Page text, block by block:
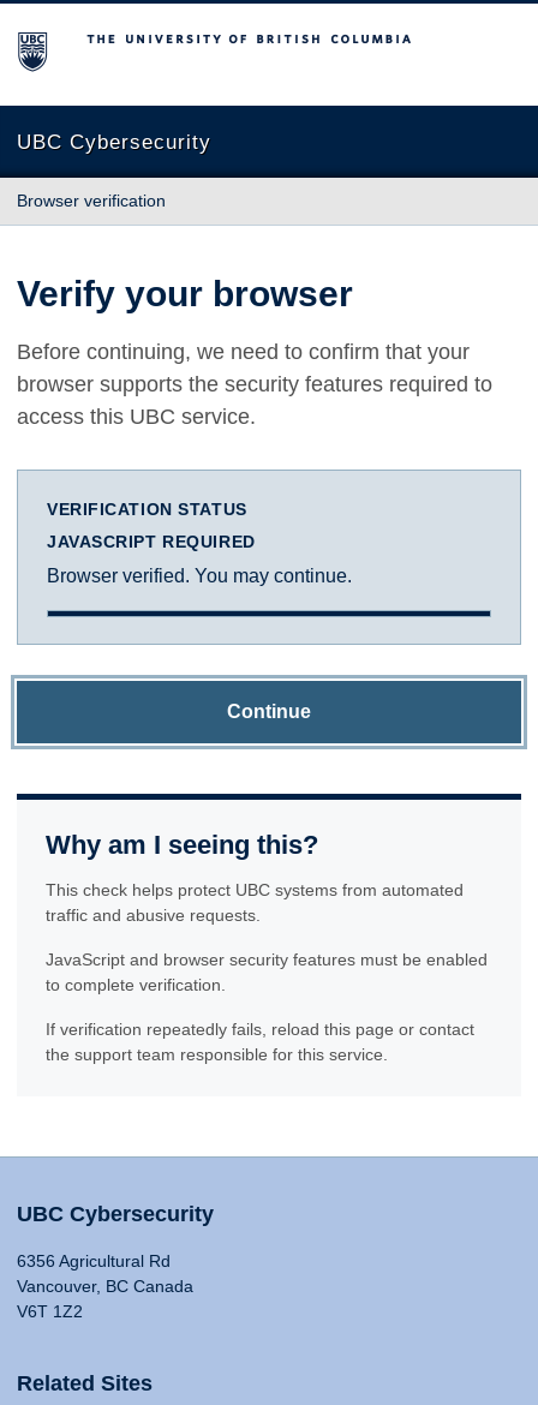
The University of British Columbia
UBC Cybersecurity
Browser verification
Verify your browser
Before continuing, we need to confirm that your
browser supports the security features required to
access this UBC service.
VERIFICATION STATUS
JAVASCRIPT REQUIRED
Browser verified. You may continue.
Continue
Why am I seeing this?
This check helps protect UBC systems from automated
traffic and abusive requests.
JavaScript and browser security features must be enabled
to complete verification.
If verification repeatedly fails, reload this page or contact
the support team responsible for this service.
UBC Cybersecurity
6356 Agricultural Rd
Vancouver, BC Canada
V6T 1Z2
Related Sites